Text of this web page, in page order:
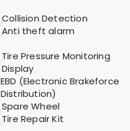
Collision Detection
Anti theft alarm
Tire Pressure Monitoring
Display
EBD (Electronic Brakeforce
Distribution)
Spare Wheel
Tire Repair Kit